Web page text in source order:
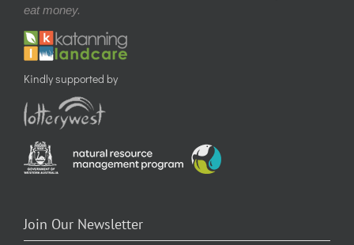
eat money.
Kindly supported by
Join Our Newsletter